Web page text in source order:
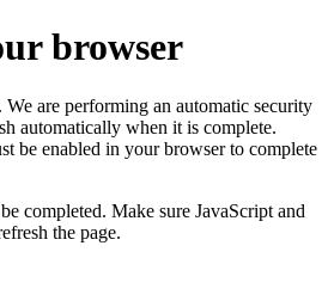
browser
We are performing an automatic security
automatically when it is complete.
be enabled in your browser to complete
completed. Make sure JavaScript and
the page.